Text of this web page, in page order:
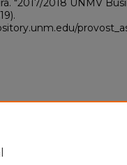
"2017/2018 UNMV